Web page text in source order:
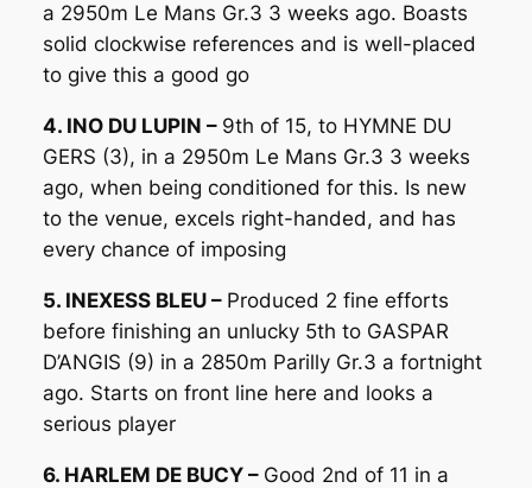
a 2950m Le Mans Gr.3 3 weeks ago. Boasts
solid clockwise references and is well-placed
to give this a good go
4. INO DU LUPIN – 9th of 15, to HYMNE DU
GERS (3), in a 2950m Le Mans Gr.3 3 weeks
ago, when being conditioned for this. Is new
to the venue, excels right-handed, and has
every chance of imposing
5. INEXESS BLEU – Produced 2 fine efforts
before finishing an unlucky 5th to GASPAR
D’ANGIS (9) in a 2850m Parilly Gr.3 a fortnight
ago. Starts on front line here and looks a
serious player
6. HARLEM DE BUCY – Good 2nd of 11 in a